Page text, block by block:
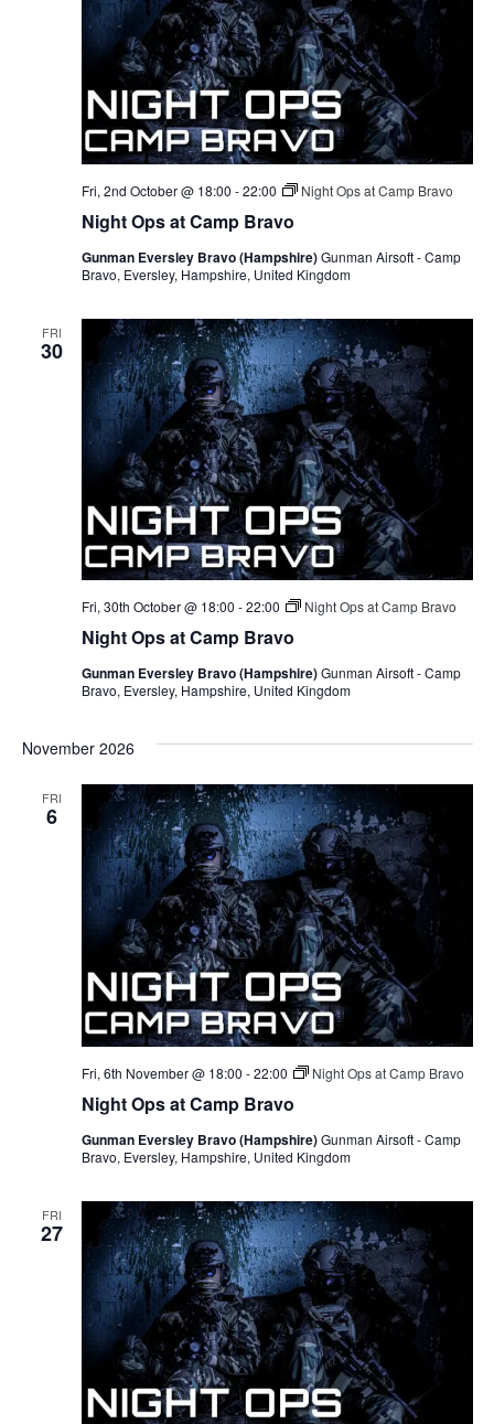
Night Ops at Camp Bravo
Fri, 2nd October @ 18:00 -22:00 Night Ops at Camp Bravo
Gunman Eversley Bravo (Hampshire)Gunman Airsoft - Camp
Bravo, Eversley, Hampshire, United Kingdom
FRI
30
Night Ops at Camp Bravo
Fri, 30th October @ 18:00 -22:00 Night Ops at Camp Bravo
Gunman Eversley Bravo (Hampshire)Gunman Airsoft - Camp
Bravo, Eversley, Hampshire, United Kingdom
November 2026
FRI
6
Night Ops at Camp Bravo
Fri, 6th November @ 18:00 -22:00 Night Ops at Camp Bravo
Gunman Eversley Bravo (Hampshire)Gunman Airsoft - Camp
Bravo, Eversley, Hampshire, United Kingdom
FRI
27